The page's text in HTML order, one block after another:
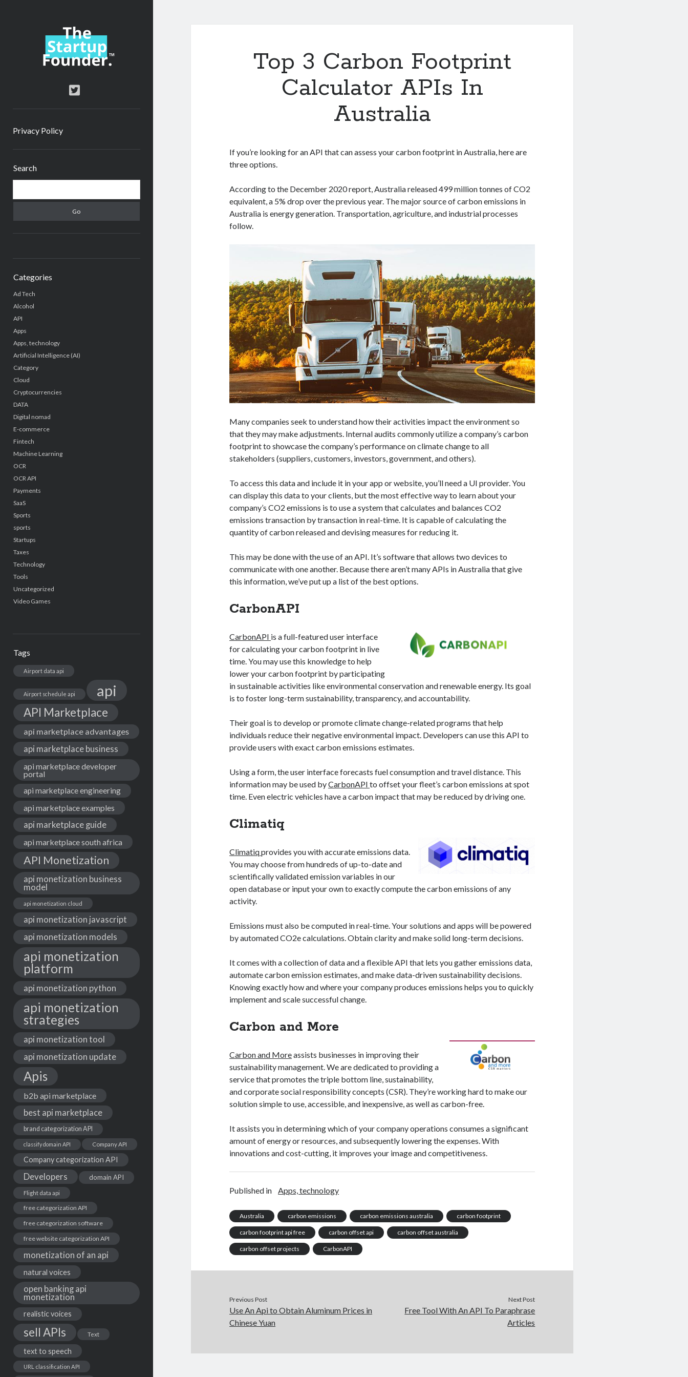
TheStartupFounder.com
twitter
Privacy Policy
Search
Categories
Ad Tech
Alcohol
API
Apps
Apps, technology
Artificial Intelligence (AI)
Category
Cloud
Cryptocurrencies
DATA
Digital nomad
E-commerce
Fintech
Machine Learning
OCR
OCR API
Payments
SaaS
Sports
sports
Startups
Taxes
Technology
Tools
Uncategorized
Video Games
Tags
Airport data api
Airport schedule api api
API Marketplace
api marketplace advantages
api marketplace business
api marketplace developer
portal
api marketplace engineering
api marketplace examples
api marketplace guide
api marketplace south africa
API Monetization
api monetization business
model
api monetization cloud
api monetization javascript
api monetization models
api monetization
platform
api monetization python
api monetization
strategies
api monetization tool
api monetization update
Apis
b2b api marketplace
best api marketplace
brand categorization API
classify domain API Company API
Company categorization API
Developers domain API
Flight data api
free categorization API
free categorization software
free website categorization API
monetization of an api
natural voices
open banking api
monetization
realistic voices
sell APIs Text
text to speech
URL classification API
Top 3 Carbon Footprint
Calculator APIs In
Australia
If you’re looking for an API that can assess your carbon footprint in Australia, here are
three options.
According to the December 2020 report, Australia released 499 million tonnes of CO2
equivalent, a 5% drop over the previous year. The major source of carbon emissions in
Australia is energy generation. Transportation, agriculture, and industrial processes
follow.
Many companies seek to understand how their activities impact the environment so
that they may make adjustments. Internal audits commonly utilize a company’s carbon
footprint to showcase the company’s performance on climate change to all
stakeholders (suppliers, customers, investors, government, and others).
To access this data and include it in your app or website, you’ll need a UI provider. You
can display this data to your clients, but the most effective way to learn about your
company’s CO2 emissions is to use a system that calculates and balances CO2
emissions transaction by transaction in real-time. It is capable of calculating the
quantity of carbon released and devising measures for reducing it.
This may be done with the use of an API. It’s software that allows two devices to
communicate with one another. Because there aren’t many APIs in Australia that give
this information, we’ve put up a list of the best options.
CarbonAPI
CarbonAPI is a full-featured user interface
for calculating your carbon footprint in live
time. You may use this knowledge to help
lower your carbon footprint by participating
in sustainable activities like environmental conservation and renewable energy. Its goal
is to foster long-term sustainability, transparency, and accountability.
Their goal is to develop or promote climate change-related programs that help
individuals reduce their negative environmental impact. Developers can use this API to
provide users with exact carbon emissions estimates.
Using a form, the user interface forecasts fuel consumption and travel distance. This
information may be used byCarbonAPIto offset your fleet’s carbon emissions at spot
time. Even electric vehicles have a carbon impact that may be reduced by driving one.
Climatiq
Climatiqprovides you with accurate emissions data.
You may choose from hundreds of up-to-date and
scientifically validated emission variables in our
open database or input your own to exactly compute the carbon emissions of any
activity.
Emissions must also be computed in real-time. Your solutions and apps will be powered
by automated CO2e calculations. Obtain clarity and make solid long-term decisions.
It comes with a collection of data and a flexible API that lets you gather emissions data,
automate carbon emission estimates, and make data-driven sustainability decisions.
Knowing exactly how and where your company produces emissions helps you to quickly
implement and scale successful change.
Carbon and More
Carbon and Moreassists businesses in improving their
sustainability management. We are dedicated to providing a
service that promotes the triple bottom line, sustainability,
and corporate social responsibility concepts (CSR). They’re working hard to make our
solution simple to use, accessible, and inexpensive, as well as carbon-free.
It assists you in determining which of your company operations consumes a significant
amount of energy or resources, and subsequently lowering the expenses. With
innovations and cost-cutting, it improves your image and competitiveness.
Published in Apps, technology
Australia carbon emissions carbon emissions australia carbon footprint
carbon footprint api free carbon offset api carbon offset australia
carbon offset projects CarbonAPI
Previous Post
Use An Api to Obtain Aluminum Prices in
Chinese Yuan
Next Post
Free Tool With An API To Paraphrase
Articles